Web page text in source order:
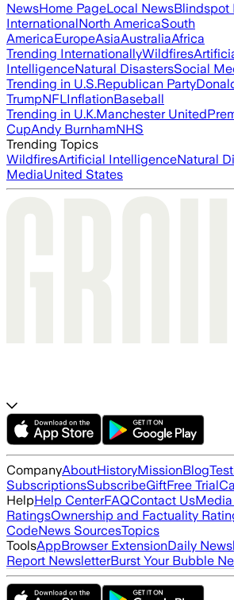
NewsHome PageLocal NewsBlindspot
InternationalNorth AmericaSouth
AmericaEuropeAsiaAustraliaAfrica
Trending InternationallyWildfires
IntelligenceNatural DisastersSocial
Trending in U.S.Republican Party
TrumpNFLInflationBaseball
Trending in U.K.Manchester United
CupAndy BurnhamNHS
Trending Topics
WildfiresArtificial IntelligenceNatural
MediaUnited States
CompanyAboutHistoryMissionBlog
SubscriptionsSubscribeGiftFree Trial
HelpHelp CenterFAQContact Us
RatingsOwnership and Factuality
CodeNews SourcesTopics
ToolsAppBrowser ExtensionDaily
Report NewsletterBurst Your Bubble